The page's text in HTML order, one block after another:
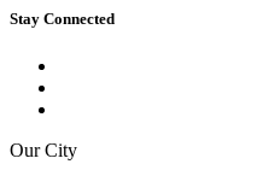
Stay Connected
Our City